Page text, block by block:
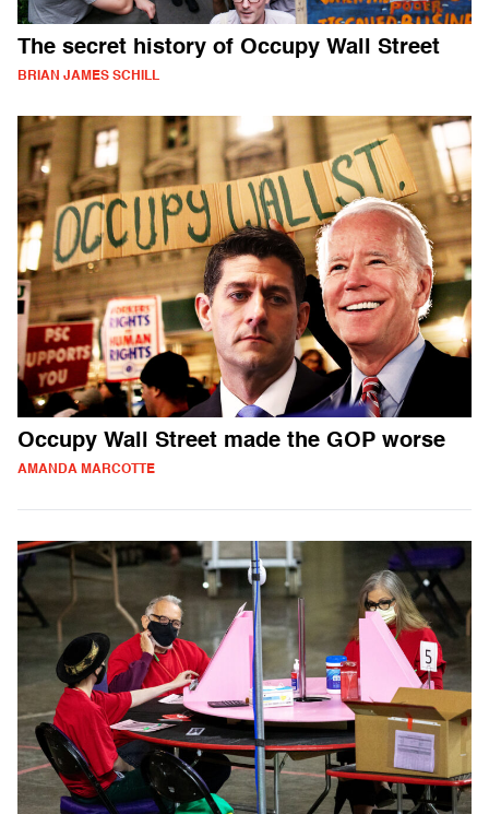
The secret history of Occupy Wall Street
BRIAN JAMES SCHILL
Occupy Wall Street made the GOP worse
AMANDA MARCOTTE